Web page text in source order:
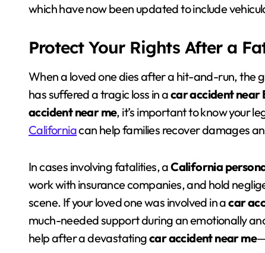
which have now been updated to include
Protect Your Rights After a
When a loved one dies after a hit-and-run, the
has suffered a tragic loss in acar accident near
accident near me, it’s important to know your
Californiacan help families recover damages
In cases involving fatalities, aCalifornia
work with insurance companies, and hold
scene. If your loved one was involved in acar
much-needed support during an emotionally
help after a devastatingcar accident near me